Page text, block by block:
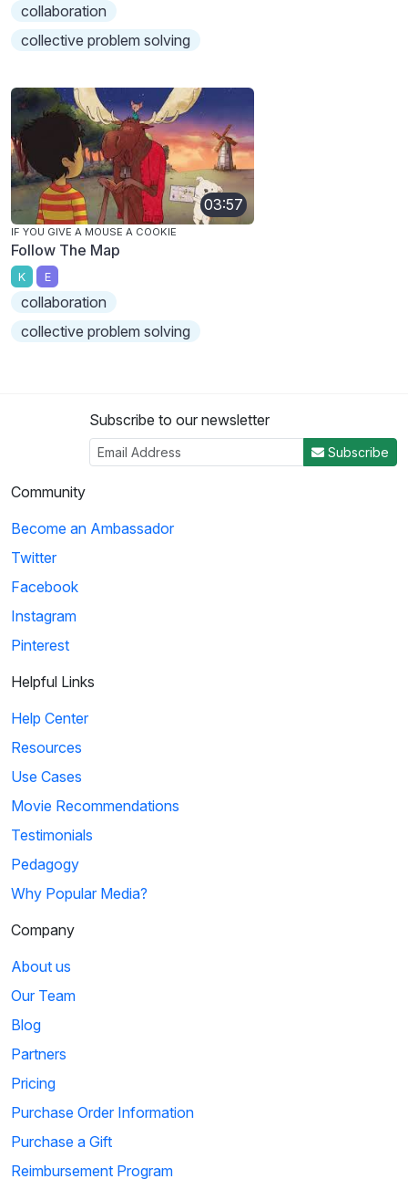
collaboration
collective problem solving
03:57
IF YOU GIVE A MOUSE A COOKIE
Follow The Map
K E
collaboration
collective problem solving
Subscribe to our newsletter
Subscribe
Community
Become an Ambassador
Twitter
Facebook
Instagram
Pinterest
Helpful Links
Help Center
Resources
Use Cases
Movie Recommendations
Testimonials
Pedagogy
Why Popular Media?
Company
About us
Our Team
Blog
Partners
Pricing
Purchase Order Information
Purchase a Gift
Reimbursement Program